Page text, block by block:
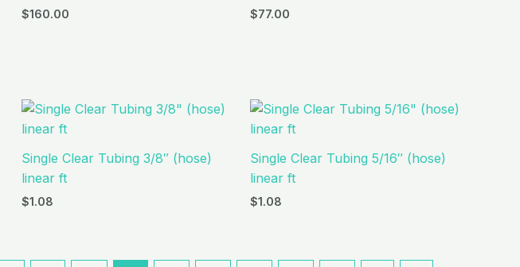
$160.00 $77.00
Single Clear Tubing 3/8″ (hose)
linear ft
$1.08
Single Clear Tubing 5/16″ (hose)
linear ft
$1.08